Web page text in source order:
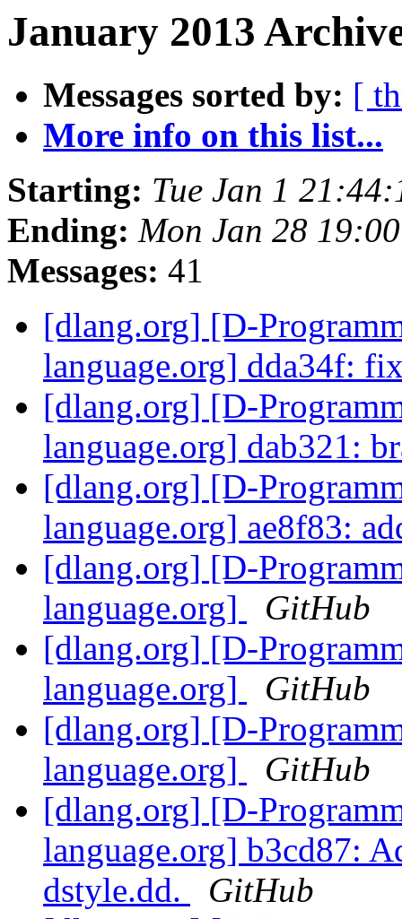
January 2013
Messages sorted by: [
More info on this list...
Starting: Tue Jan 1
Ending: Mon Jan 28
Messages: 41
[dlang.org] [D-
language.org] dda34f:
[dlang.org] [D-
language.org] dab321:
[dlang.org] [D-
language.org] ae8f83:
[dlang.org] [D-
language.org]
GitHub
[dlang.org] [D-
language.org]
GitHub
[dlang.org] [D-
language.org]
GitHub
[dlang.org] [D-
language.org] b3cd87:
dstyle.dd.
GitHub